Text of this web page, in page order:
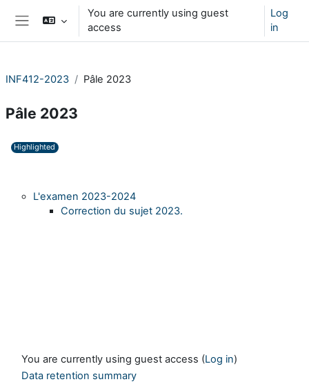
Skip to main content
You are currently using guest
access
Log
in
INF412-2023 Pâle 2023
Pâle 2023
Section outline
Highlighted
L'examen 2023-2024
Correction du sujet 2023.
You are currently using guest access (Log in)
Data retention summary